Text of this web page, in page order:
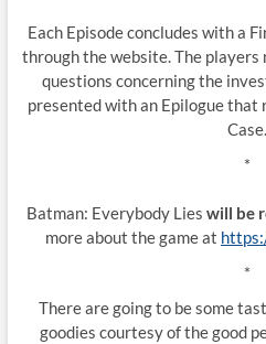
Each Episode concludes with a
through the website. The
questions concerning the
presented with an Epilogue
Case.
*
Batman: Everybody Lieswill be
more about the game at
*
There are going to be some
goodies courtesy of the good